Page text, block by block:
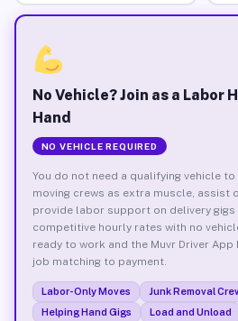
No Vehicle? Join as a Labor
Hand
NO VEHICLE REQUIRED
You do not need a qualifying vehicle to
moving crews as extra muscle, assist
provide labor support on delivery gigs
competitive hourly rates with no
ready to work and the Muvr Driver
job matching to payment.
Labor-Only Moves Junk Removal
Helping Hand Gigs
Load and Unload